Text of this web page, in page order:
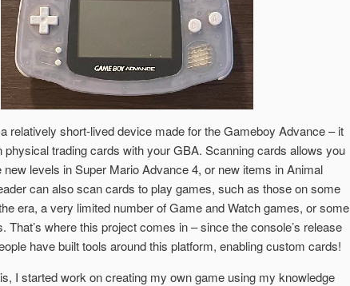
relatively short-lived device made for the Gameboy Advance – it
physical trading cards with your GBA. Scanning cards allows you
levels in Super Mario Advance 4, or new items in Animal
can also scan cards to play games, such as those on some
era, a very limited number of Game and Watch games, or some
That’s where this project comes in – since the console’s release
have built tools around this platform, enabling custom cards!
I started work on creating my own game using my knowledge